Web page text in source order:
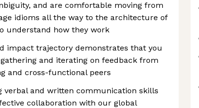
and are comfortable moving from
idioms all the way to the architecture of
understand how they work
impact trajectory demonstrates that you
and iterating on feedback from
and cross-functional peers
verbal and written communication skills
collaboration with our global